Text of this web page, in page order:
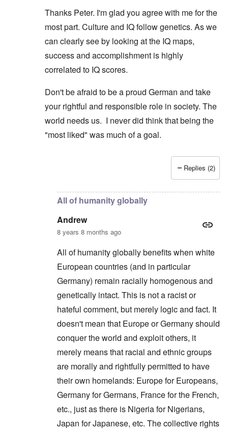
Thanks Peter. I'm glad you agree with me for the
most part. Culture and IQ follow genetics. As we
can clearly see by looking at the IQ maps,
success and accomplishment is highly
correlated to IQ scores.
Don't be afraid to be a proud German and take
your rightful and responsible role in society. The
world needs us. I never did think that being the
"most liked" was much of a goal.
Peter
Replies (2)
All of humanity globally
Andrew
8 years 8 months ago
All of humanity globally benefits when white
European countries (and in particular
Germany) remain racially homogenous and
genetically intact. This is not a racist or
hateful comment, but merely logic and fact. It
doesn't mean that Europe or Germany should
conquer the world and exploit others, it
merely means that racial and ethnic groups
are morally and rightfully permitted to have
their own homelands: Europe for Europeans,
Germany for Germans, France for the French,
etc., just as there is Nigeria for Nigerians,
Japan for Japanese, etc. The collective rights